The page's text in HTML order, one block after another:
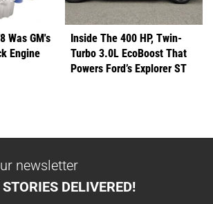
Was GM's
Engine
Inside The 400 HP, Twin-
Turbo 3.0L EcoBoost That
Powers Ford’s Explorer ST
newsletter
DELIVERED!